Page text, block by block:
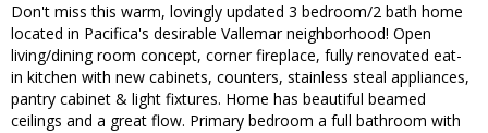
Don't miss this warm, lovingly updated 3 bedroom/2 bath home
located in Pacifica's desirable Vallemar neighborhood! Open
living/dining room concept, corner fireplace, fully renovated eat-
in kitchen with new cabinets, counters, stainless steal appliances,
pantry cabinet & light fixtures. Home has beautiful beamed
ceilings and a great flow. Primary bedroom a full bathroom with